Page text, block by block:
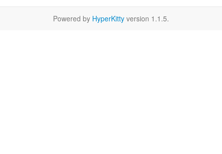
Powered by HyperKitty version 1.1.5.